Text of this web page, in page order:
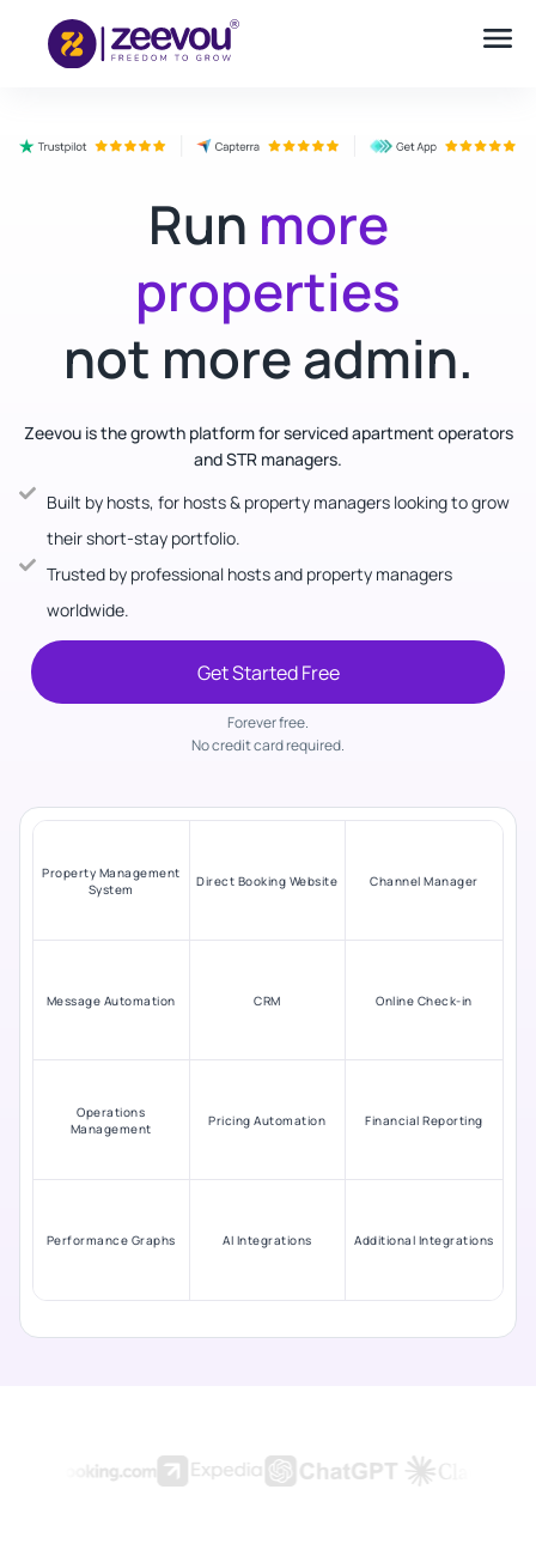
Run more
properties
not more admin.
Zeevou is the growth platform for serviced apartment operators
and STR managers.
Built by hosts, for hosts & property managers looking to grow
their short-stay portfolio.
Trusted by professional hosts and property managers
worldwide.
Get Started Free
Forever free.
No credit card required.
Property Management
System
Direct Booking Website Channel Manager
Message Automation CRM Online Check-in
Operations
Management
Pricing Automation Financial Reporting
Performance Graphs AI Integrations Additional Integrations